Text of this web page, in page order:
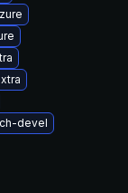
devel